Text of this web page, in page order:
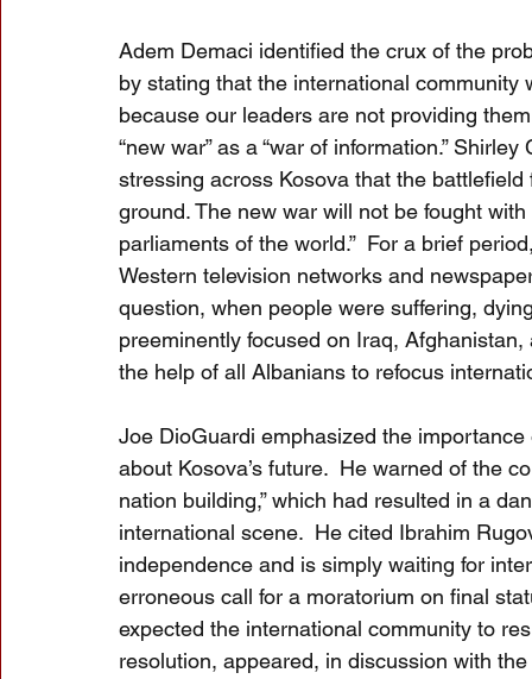
Adem Demaci identified the crux of the
by stating that the international
because our leaders are not providing
“new war” as a “war of information.”
stressing across Kosova that the
ground. The new war will not be fought
parliaments of the world.”  For a brief
Western television networks and
question, when people were suffering,
preeminently focused on Iraq,
the help of all Albanians to refocus
Joe DioGuardi emphasized the
about Kosova’s future.  He warned of the
nation building,” which had resulted in a
international scene.  He cited Ibrahim
independence and is simply waiting for
erroneous call for a moratorium on final
expected the international community to
resolution, appeared, in discussion with